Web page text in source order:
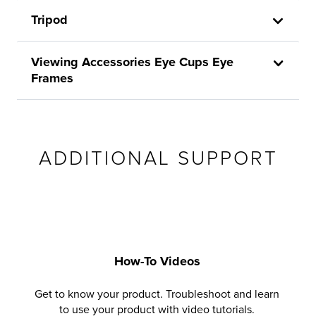
Tripod
Viewing Accessories Eye Cups Eye
Frames
ADDITIONAL SUPPORT
How-To Videos
Get to know your product. Troubleshoot and learn
to use your product with video tutorials.